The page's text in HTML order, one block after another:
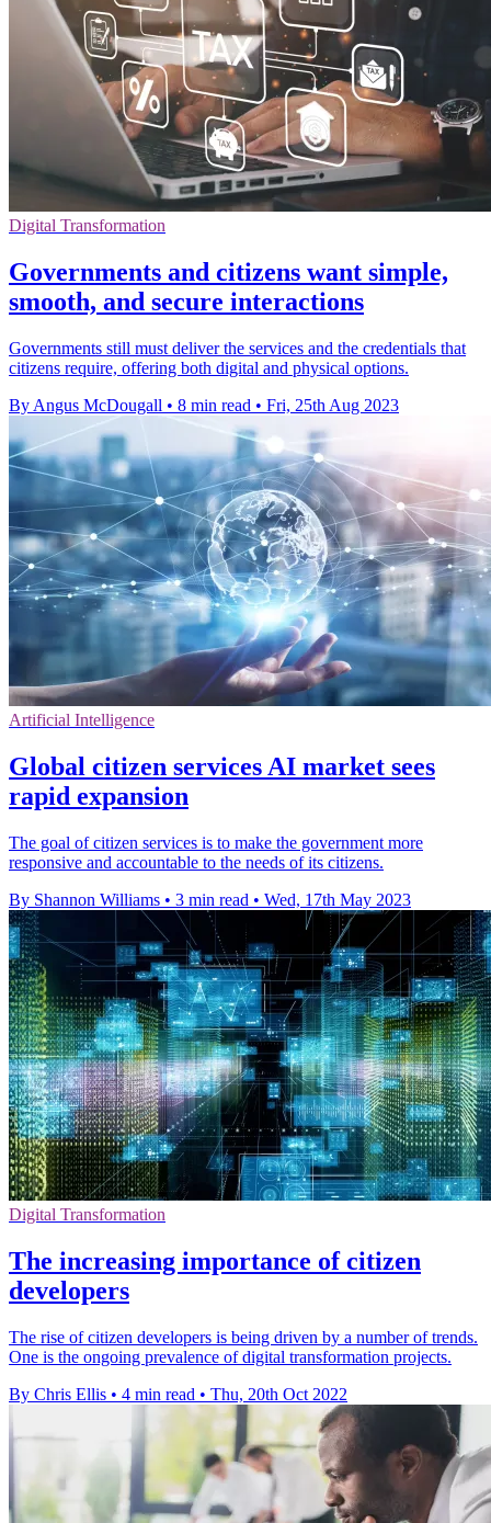
Digital Transformation
Governments and citizens want simple,
smooth, and secure interactions
Governments still must deliver the services and the credentials that
citizens require, offering both digital and physical options.
By Angus McDougall • 8 min read • Fri, 25th Aug 2023
Artificial Intelligence
Global citizen services AI market sees
rapid expansion
The goal of citizen services is to make the government more
responsive and accountable to the needs of its citizens.
By Shannon Williams • 3 min read • Wed, 17th May 2023
Digital Transformation
The increasing importance of citizen
developers
The rise of citizen developers is being driven by a number of trends.
One is the ongoing prevalence of digital transformation projects.
By Chris Ellis • 4 min read • Thu, 20th Oct 2022